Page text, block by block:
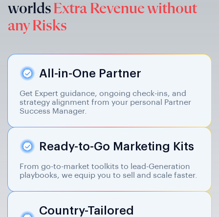
worldsExtra Revenue without
any Risks
All-in-One Partner
Get Expert guidance, ongoing check-ins, and
strategy alignment from your personal Partner
Success Manager.
Ready-to-Go Marketing Kits
From go-to-market toolkits to lead-Generation
playbooks, we equip you to sell and scale faster.
Country-Tailored